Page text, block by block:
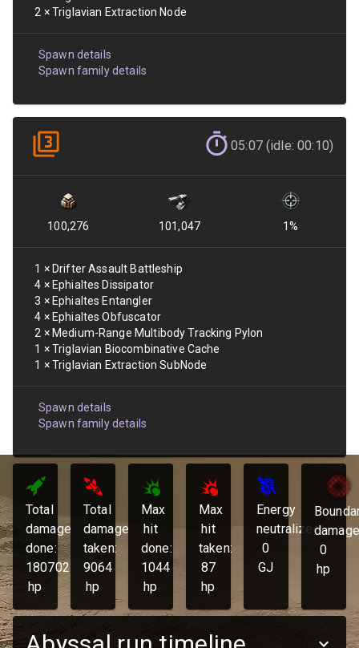
2 ×Triglavian Extraction Node
Spawn details
Spawn family details
05:07 (idle: 00:10)
100,276 101,047 1%
1 × Drifter Assault Battleship
4 × Ephialtes Dissipator
3 × Ephialtes Entangler
4 × Ephialtes Obfuscator
2 × Medium-Range Multibody Tracking Pylon
1 ×Triglavian Biocombinative Cache
1 ×Triglavian Extraction SubNode
Spawn details
Spawn family details
Total
damage
done:
180702
hp
Total
damage
taken:
9064
hp
Max
hit
done:
1044
hp
Max
hit
taken:
87
hp
Energy
neutralized:
0
GJ
0
hp